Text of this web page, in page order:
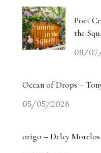
Poet
the
09/
Ocean of Drops –
05/05/2026
origo – Delcy Morelos